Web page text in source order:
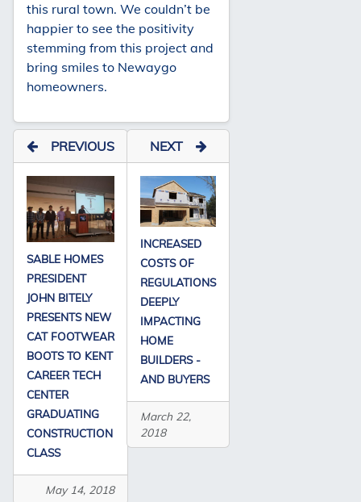
this rural town. We couldn’t be
happier to see the positivity
stemming from this project and
bring smiles to Newaygo
homeowners.
PREVIOUS
SABLE HOMES
PRESIDENT
JOHN BITELY
PRESENTS NEW
CAT FOOTWEAR
BOOTS TO KENT
CAREER TECH
CENTER
GRADUATING
CONSTRUCTION
CLASS
May 14, 2018
NEXT
INCREASED
COSTS OF
REGULATIONS
DEEPLY
IMPACTING
HOME
BUILDERS -
AND BUYERS
March 22,
2018